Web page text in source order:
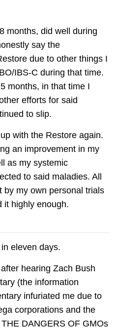
months, did well during
say the
due to other things I
IBS-C during that time.
months, in that time I
efforts for said
to slip.
with the Restore again.
an improvement in my
as my systemic
to said maladies. All
by my own personal trials
it highly enough.
eleven days.
hearing Zach Bush
(the information
infuriated me due to
corporations and the
DANGERS OF GMOs